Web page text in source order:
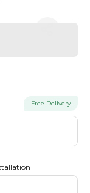
Free Delivery